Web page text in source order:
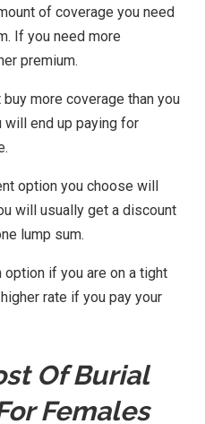
of coverage you need
If you need more
premium.
buy more coverage than you
will end up paying for
option you choose will
will usually get a discount
lump sum.
option if you are on a tight
rate if you pay your
Of Burial
Females